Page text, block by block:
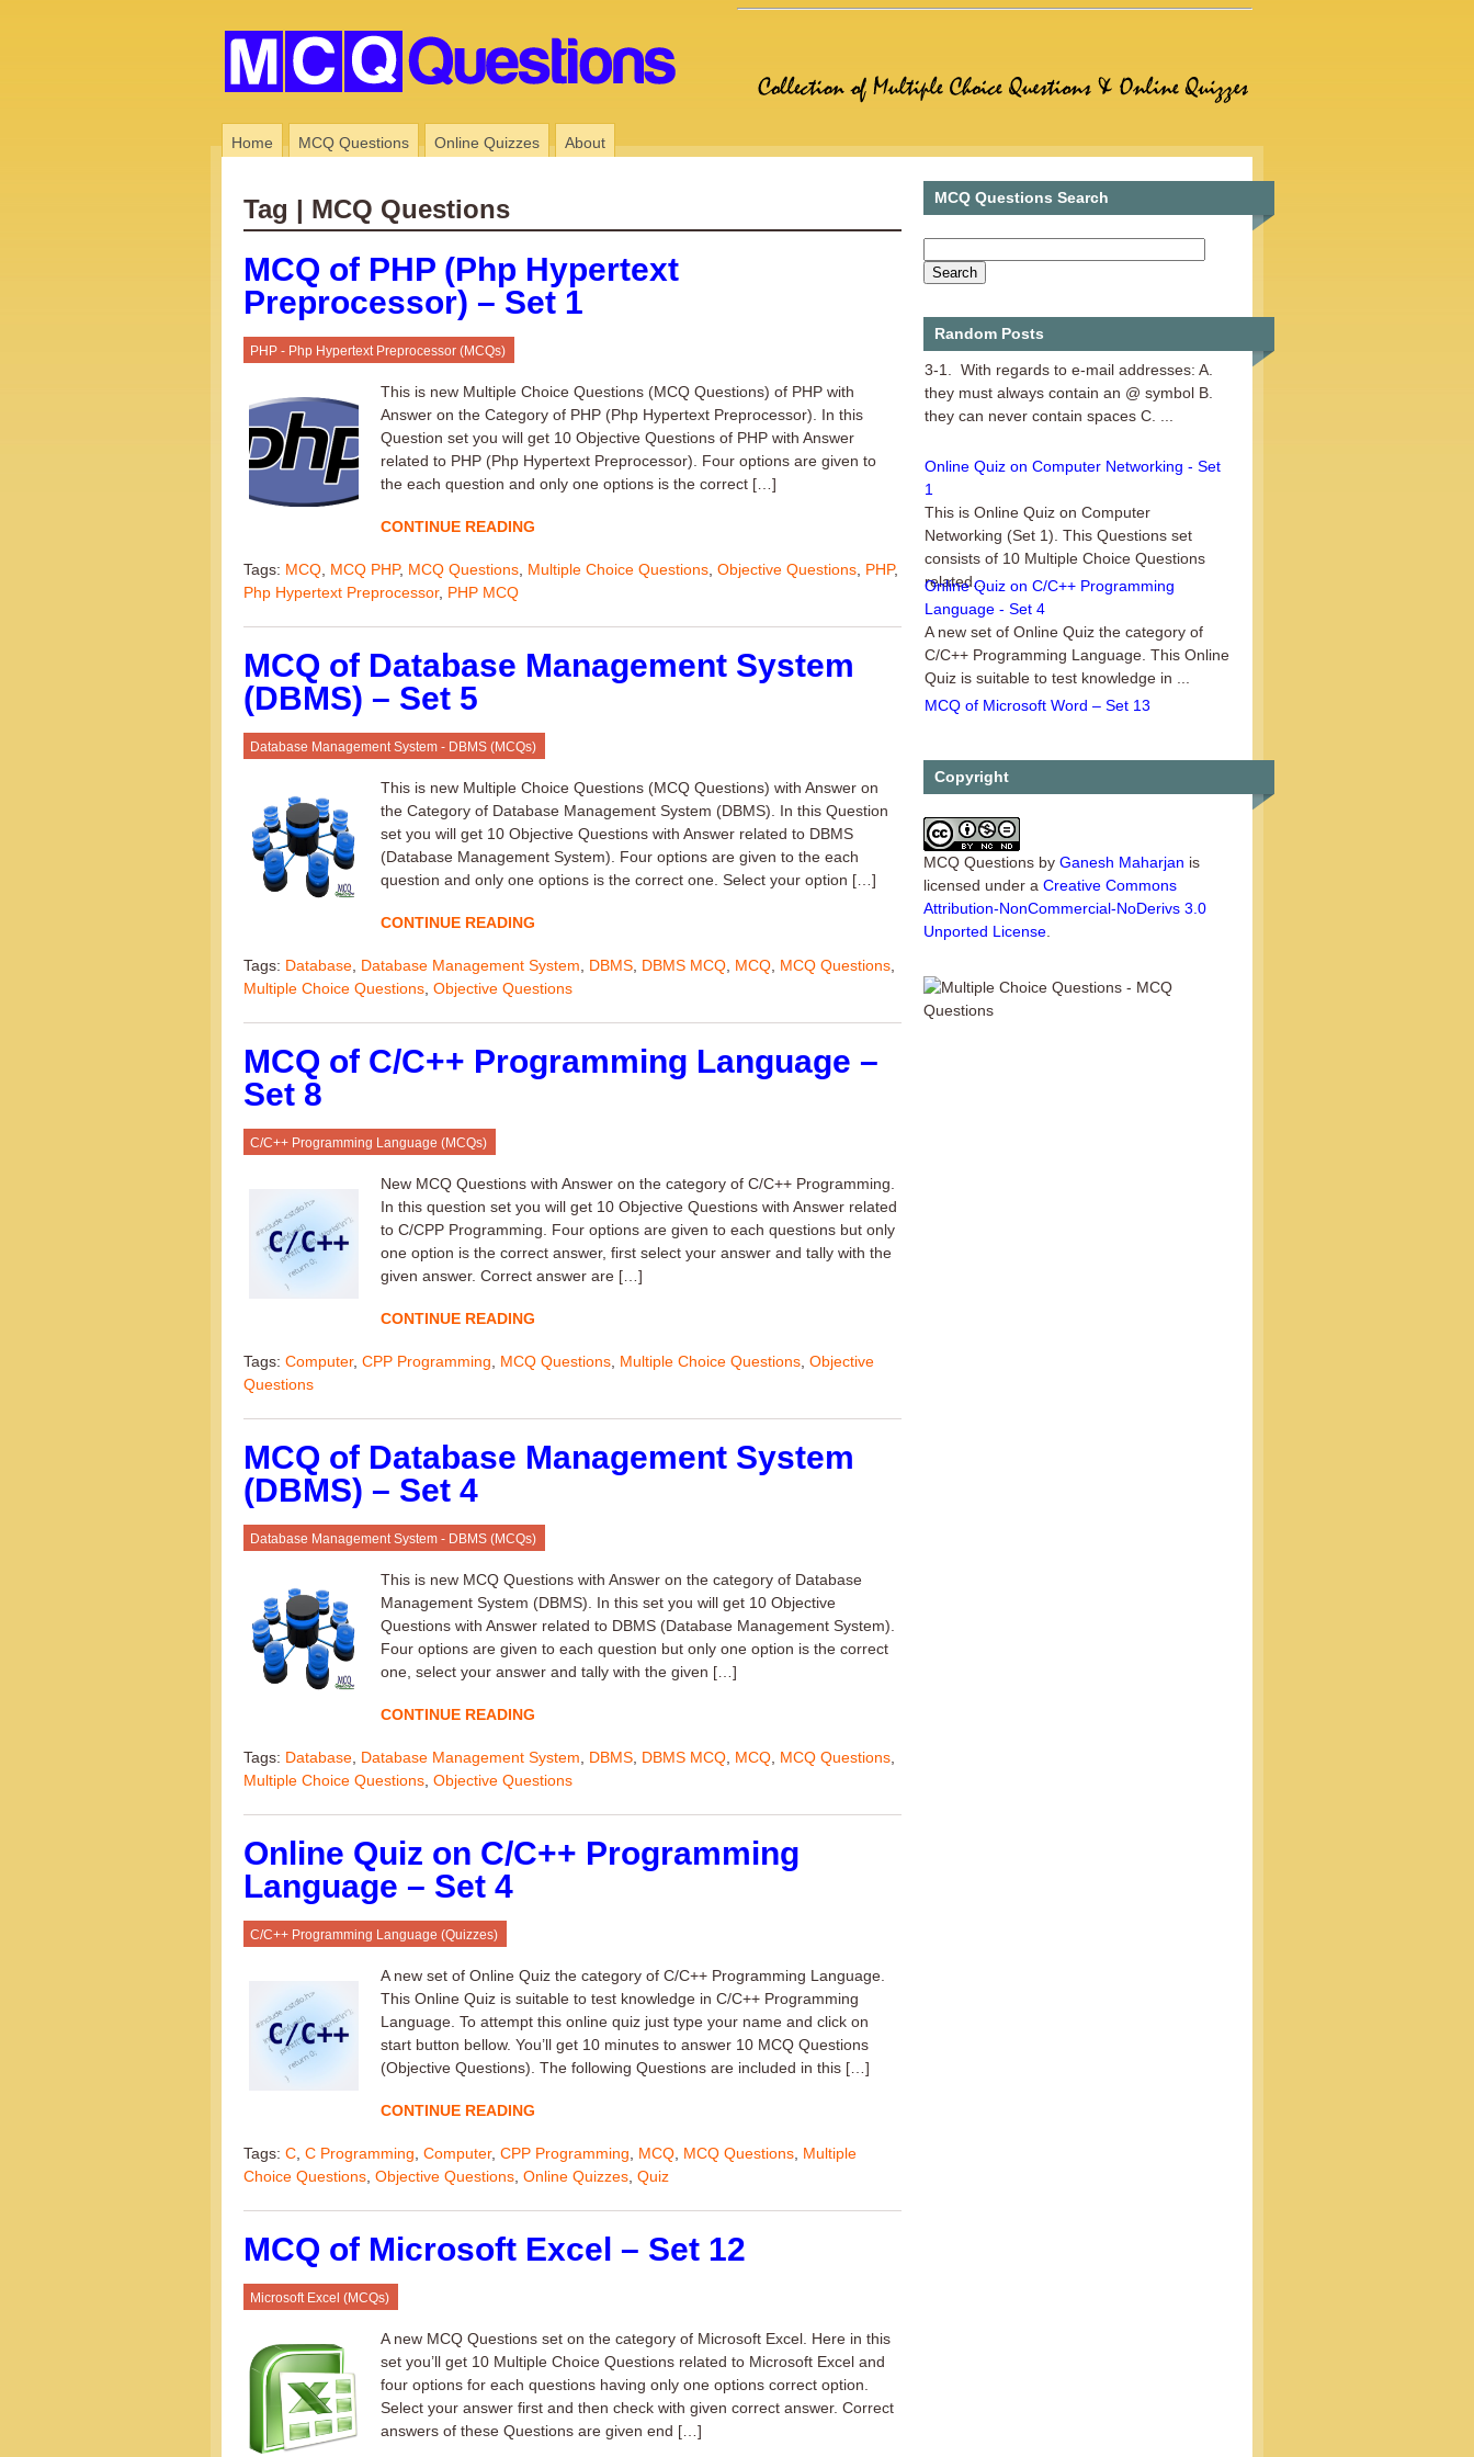
Home MCQ Questions Online Quizzes About
Tag | MCQ Questions
MCQ of PHP (Php Hypertext
Preprocessor) – Set 1
PHP - Php Hypertext Preprocessor (MCQs)
This is new Multiple Choice Questions (MCQ Questions) of PHP with
Answer on the Category of PHP (Php Hypertext Preprocessor). In this
Question set you will get 10 Objective Questions of PHP with Answer
related to PHP (Php Hypertext Preprocessor). Four options are given to
the each question and only one options is the correct […]
CONTINUE READING
Tags: MCQ MCQ PHP, MCQ Questions Multiple Choice Questions Objective Questions PHP,
Php Hypertext Preprocessor, PHP MCQ
MCQ of Database Management System
(DBMS) – Set 5
Database Management System - DBMS (MCQs)
This is new Multiple Choice Questions (MCQ Questions) with Answer on
the Category of Database Management System (DBMS). In this Question
set you will get 10 Objective Questions with Answer related to DBMS
(Database Management System). Four options are given to the each
question and only one options is the correct one. Select your option […]
CONTINUE READING
Tags: Database Database Management System DBMS DBMS MCQ MCQ MCQ Questions
Multiple Choice Questions Objective Questions
MCQ of C/C++ Programming Language –
Set 8
C/C++ Programming Language (MCQs)
New MCQ Questions with Answer on the category of C/C++ Programming.
In this question set you will get 10 Objective Questions with Answer related
to C/CPP Programming. Four options are given to each questions but only
one option is the correct answer, first select your answer and tally with the
given answer. Correct answer are […]
CONTINUE READING
Tags: Computer, CPP Programming MCQ Questions Multiple Choice Questions Objective
Questions
MCQ of Database Management System
(DBMS) – Set 4
Database Management System - DBMS (MCQs)
This is new MCQ Questions with Answer on the category of Database
Management System (DBMS). In this set you will get 10 Objective
Questions with Answer related to DBMS (Database Management System).
Four options are given to each question but only one option is the correct
one, select your answer and tally with the given […]
CONTINUE READING
Tags: Database Database Management System DBMS DBMS MCQ MCQ MCQ Questions
Multiple Choice Questions Objective Questions
Online Quiz on C/C++ Programming
Language – Set 4
C/C++ Programming Language (Quizzes)
A new set of Online Quiz the category of C/C++ Programming Language.
This Online Quiz is suitable to test knowledge in C/C++ Programming
Language. To attempt this online quiz just type your name and click on
start button bellow. You’ll get 10 minutes to answer 10 MCQ Questions
(Objective Questions). The following Questions are included in this […]
CONTINUE READING
Tags: C C Programming Computer, CPP Programming MCQ MCQ Questions Multiple
Choice Questions Objective Questions Online Quizzes Quiz
MCQ of Microsoft Excel – Set 12
Microsoft Excel (MCQs)
A new MCQ Questions set on the category of Microsoft Excel. Here in this
set you’ll get 10 Multiple Choice Questions related to Microsoft Excel and
four options for each questions having only one options correct option.
Select your answer first and then check with given correct answer. Correct
answers of these Questions are given end […]
MCQ Questions Search
Random Posts
MCQ of Web Designing - Set 3
3-1. With regards to e-mail addresses: A.
they must always contain an @ symbol B.
they can never contain spaces C. ...
1
This is Online Quiz on Computer
Networking (Set 1). This Questions set
consists of 10 Multiple Choice Questions
related...
Online Quiz on C/C++ Programming
Language - Set 4
A new set of Online Quiz the category of
C/C++ Programming Language. This Online
Quiz is suitable to test knowledge in ...
MCQ of Microsoft Word – Set 13
This is 13th set of MCQ Questions in the
are 10 Multiple Choice Questions...
Copyright
MCQ Questions by Ganesh Maharjan is
licensed under a Creative Commons
Attribution-NonCommercial-NoDerivs 3.0
Unported License